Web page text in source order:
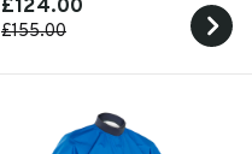
£124.00
£155.00